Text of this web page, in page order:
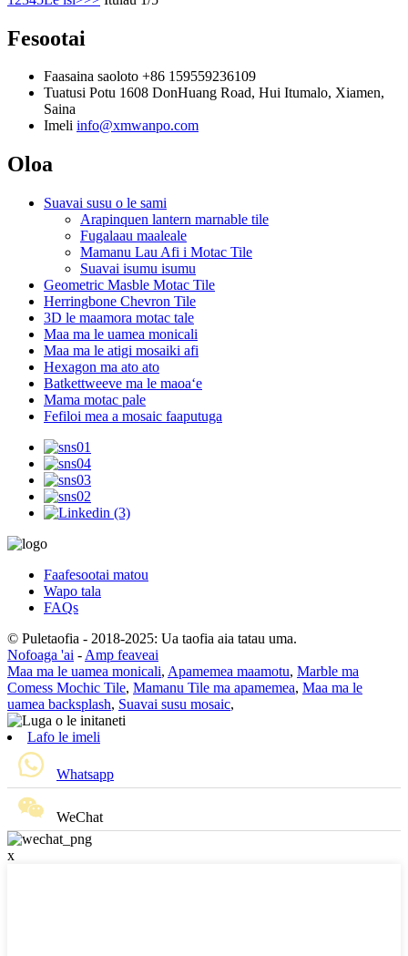
Fesootai
Faasaina saoloto +86 159559236109
Tuatusi Potu 1608 DonHuang Road, Hui Itumalo, Xiamen,
Saina
Imeli info@xmwanpo.com
Oloa
Suavai susu o le sami
Arapinquen lantern marnable tile
Fugalaau maaleale
Mamanu Lau Afi i Motac Tile
Suavai isumu isumu
Geometric Masble Motac Tile
Herringbone Chevron Tile
3D le maamora motac tale
Maa ma le uamea monicali
Maa ma le atigi mosaiki afi
Hexagon ma ato ato
Batkettweeve ma le maoaʻe
Mama motac pale
Fefiloi mea a mosaic faaputuga
Faafesootai matou
Wapo tala
FAQs
© Puletaofia - 2018-2025: Ua taofia aia tatau uma.
Nofoaga 'ai - Amp feaveai
Maa ma le uamea monicali, Apamemea maamotu, Marble ma
Comess Mochic Tile, Mamanu Tile ma apamemea, Maa ma le
uamea backsplash, Suavai susu mosaic,
Lafo le imeli
Whatsapp
WeChat
x